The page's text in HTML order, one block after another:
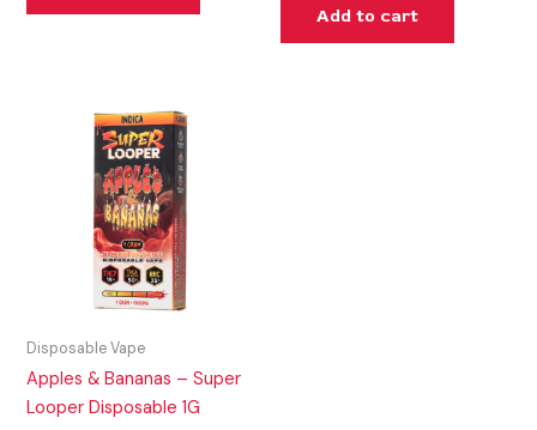
Add to cart
Disposable Vape
Apples & Bananas – Super
Looper Disposable 1G